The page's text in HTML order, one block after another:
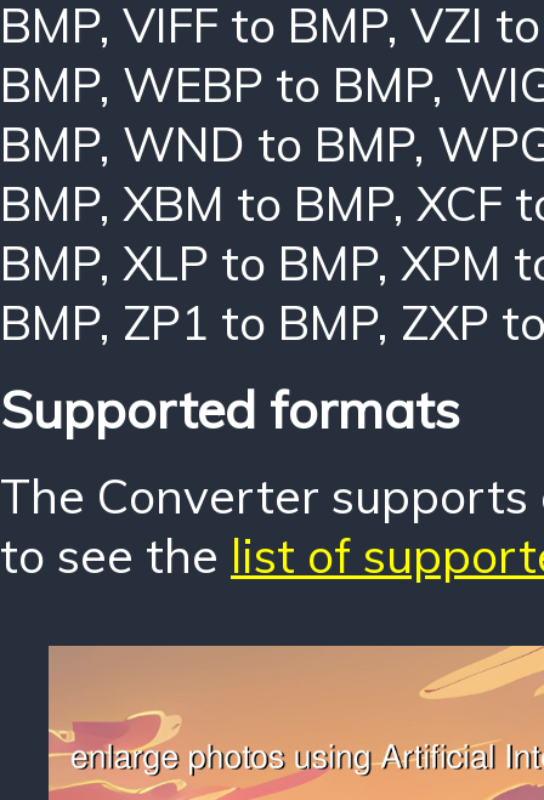
BMP, VIFF to BMP, VZI
BMP, WEBP to BMP,
BMP, WND to BMP,
BMP, XBM to BMP, XCF
BMP, XLP to BMP, XPM
BMP, ZP1 to BMP, ZXP
Supported formats
The Converter
to see the list of